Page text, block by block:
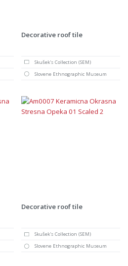
Decorative roof tile
Skušek's Collection (SEM)
Slovene Ethnographic Museum
Decorative roof tile
Skušek's Collection (SEM)
Slovene Ethnographic Museum